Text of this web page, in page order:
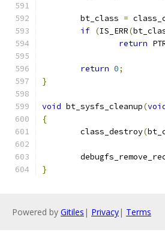
	bt_class
=
if (IS_ERR(
return
return 0;
}
void bt_sysfs_cleanup(
{
	class_destroy
(
}
Powered by Gitiles | Privacy| Terms